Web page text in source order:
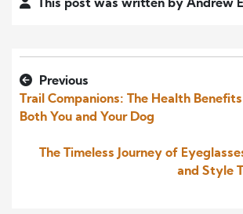
This post was written by Andrew
Previous
Trail Companions: The Health
Both You and Your Dog
The Timeless Journey of
and Style